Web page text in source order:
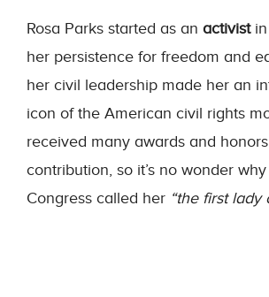
Rosa Parks started as an activistin
her persistence for freedom and
her civil leadership made her an
icon of the American civil rights
received many awards and
contribution, so it’s no wonder why
Congress called her “the first lady